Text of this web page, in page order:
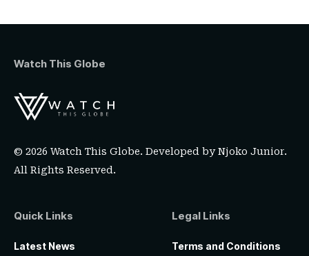
Watch This Globe
© 2026 Watch This Globe. Developed byNjoko Junior.
All Rights Reserved.
Quick Links
Latest News
Legal Links
Terms and Conditions